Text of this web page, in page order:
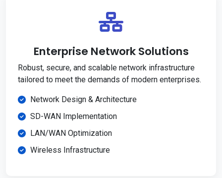
Enterprise Network Solutions
Robust, secure, and scalable network infrastructure
tailored to meet the demands of modern enterprises.
Network Design & Architecture
SD-WAN Implementation
LAN/WAN Optimization
Wireless Infrastructure